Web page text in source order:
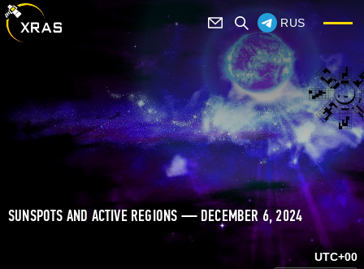
RUS
SUNSPOTS AND ACTIVE REGIONS — DECEMBER 6, 2024
UTC+00